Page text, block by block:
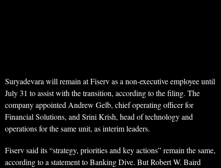
Suryadevara will remain at Fiserv as a non-executive employee until
July 31 to assist with the transition, according to the filing. The
company appointed Andrew Gelb, chief operating officer for
Financial Solutions, and Srini Krish, head of technology and
operations for the same unit, as interim leaders.
Fiserv said its “strategy, priorities and key actions” remain the same,
according to a statement to Banking Dive. But Robert W. Baird